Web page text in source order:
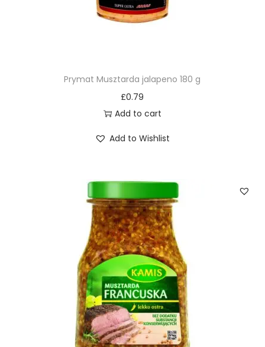
Prymat Musztarda jalapeno 180 g
£0.79
Add to cart
Add to Wishlist